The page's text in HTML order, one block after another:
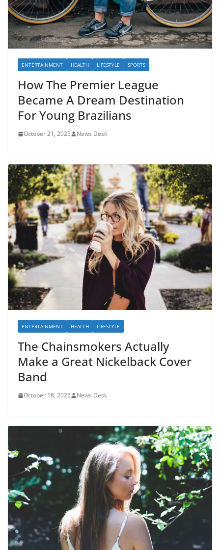
ENTERTAINMENT HEALTH LIFESTYLE SPORTS
How The Premier League
Became A Dream Destination
For Young Brazilians
October 21, 2025 News Desk
ENTERTAINMENT HEALTH LIFESTYLE
The Chainsmokers Actually
Make a Great Nickelback Cover
Band
October 18, 2025 News Desk